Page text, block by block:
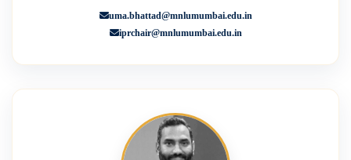
uma.bhattad@mnlumumbai.edu.in
iprchair@mnlumumbai.edu.in